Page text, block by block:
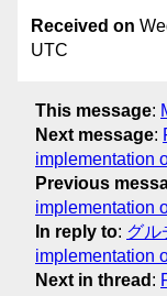
Received on
UTC
This message:
Next message:
implementation
Previous
implementation
In reply to: グル
implementation
Next in thread :